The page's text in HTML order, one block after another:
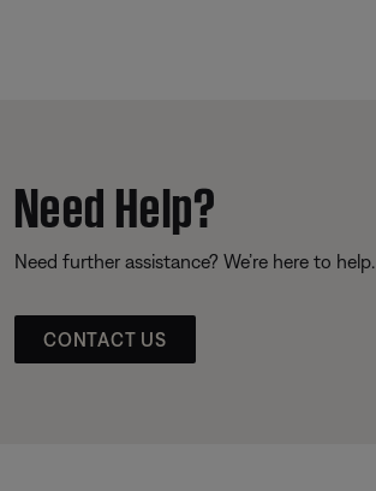
Need Help?
Need further assistance? We’re here to help.
CONTACT US